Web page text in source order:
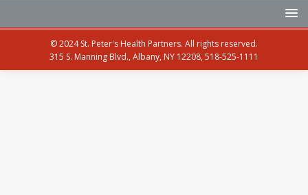
© 2024 St. Peter's Health Partners. All rights reserved.
315 S. Manning Blvd., Albany, NY 12208, 518-525-1111